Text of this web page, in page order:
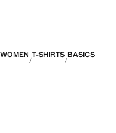
WOMEN T-SHIRTS BASICS